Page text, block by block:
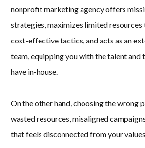
nonprofit marketing agency offers
strategies, maximizes limited resources
cost-effective tactics, and acts as an
team, equipping you with the talent and
have in-house.
On the other hand, choosing the wrong
wasted resources, misaligned
that feels disconnected from your